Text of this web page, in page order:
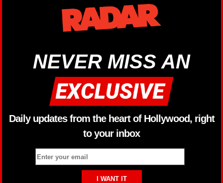
NEVER MISS AN
Daily updates from the heart of Hollywood, right
to your inbox